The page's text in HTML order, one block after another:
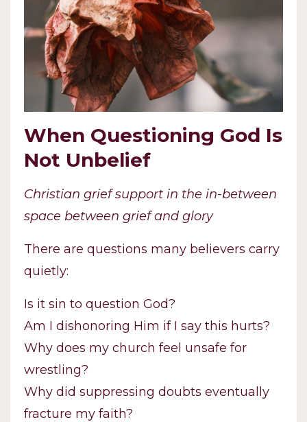
When Questioning God Is
Not Unbelief
Christian grief support in the in-between
space between grief and glory
There are questions many believers carry
quietly:
Is it sin to question God?
Am I dishonoring Him if I say this hurts?
Why does my church feel unsafe for
wrestling?
Why did suppressing doubts eventually
fracture my faith?